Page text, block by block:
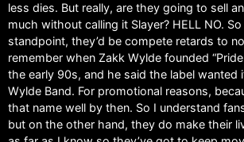
less dies. But really, are they going to sell
much without calling it Slayer? HELL NO.
standpoint, they’d be compete retards to
remember when Zakk Wylde founded
the early 90s, and he said the label wanted
Wylde Band. For promotional reasons,
that name well by then. So I understand
but on the other hand, they do make their